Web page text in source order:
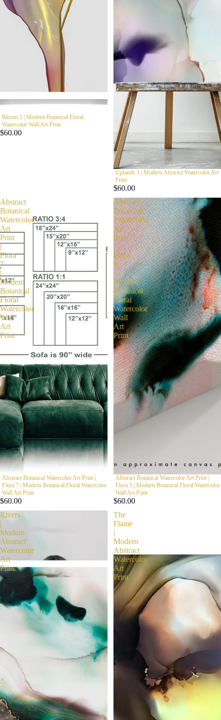
Bloom 2 | Modern Botanical Floral
Watercolor Wall Art Print
$60.00
Uplands 3 | Modern Abstract Watercolor Art
Print
$60.00
Abstract
Botanical
Watercolor
Art
Print
|
Flora
7
|
Modern
Botanical
Floral
Watercolor
Wall
Art
Print
Abstract Botanical Watercolor Art Print |
Flora 7 | Modern Botanical Floral Watercolor
Wall Art Print
$60.00
Abstract
Botanical
Watercolor
Art
Print
|
Flora
5
|
Modern
Botanical
Floral
Watercolor
Wall
Art
Print
Abstract Botanical Watercolor Art Print |
Flora 5 | Modern Botanical Floral Watercolor
Wall Art Print
$60.00
Rivers
Modern
Abstract
Watercolor
Art
Print
The
Flame
Modern
Abstract
Watercolor
Art
Print